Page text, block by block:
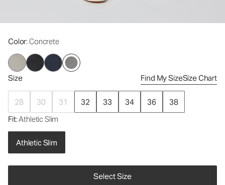
Color: Concrete
Size Find My SizeSize Chart
28 30 31 32 33 34 36
38
Fit: Athletic Slim
Athletic Slim
Select Size